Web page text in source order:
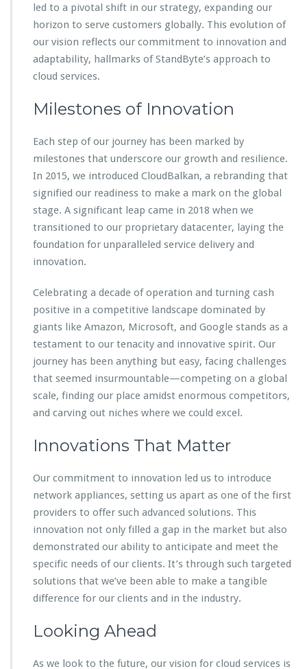
led to a pivotal shift in our strategy, expanding our
horizon to serve customers globally. This evolution of
our vision reflects our commitment to innovation and
adaptability, hallmarks of StandByte’s approach to
cloud services.
Milestones of Innovation
Each step of our journey has been marked by
milestones that underscore our growth and resilience.
In 2015, we introduced CloudBalkan, a rebranding that
signified our readiness to make a mark on the global
stage. A significant leap came in 2018 when we
transitioned to our proprietary datacenter, laying the
foundation for unparalleled service delivery and
innovation.
Celebrating a decade of operation and turning cash
positive in a competitive landscape dominated by
giants like Amazon, Microsoft, and Google stands as a
testament to our tenacity and innovative spirit. Our
journey has been anything but easy, facing challenges
that seemed insurmountable—competing on a global
scale, finding our place amidst enormous competitors,
and carving out niches where we could excel.
Innovations That Matter
Our commitment to innovation led us to introduce
network appliances, setting us apart as one of the first
providers to offer such advanced solutions. This
innovation not only filled a gap in the market but also
demonstrated our ability to anticipate and meet the
specific needs of our clients. It’s through such targeted
solutions that we’ve been able to make a tangible
difference for our clients and in the industry.
Looking Ahead
As we look to the future, our vision for cloud services is